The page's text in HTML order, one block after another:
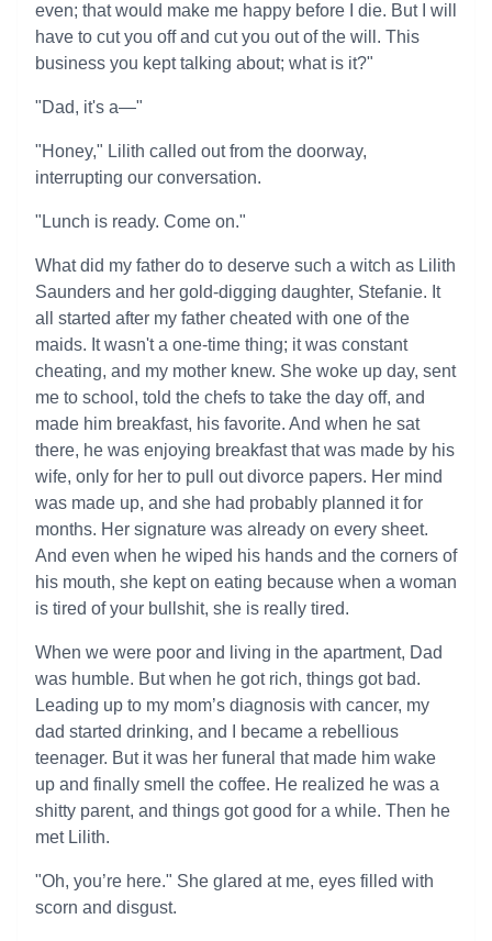
even; that would make me happy before I die. But I will
have to cut you off and cut you out of the will. This
business you kept talking about; what is it?"
"Dad, it's a—"
"Honey," Lilith called out from the doorway,
interrupting our conversation.
"Lunch is ready. Come on."
What did my father do to deserve such a witch as Lilith
Saunders and her gold-digging daughter, Stefanie. It
all started after my father cheated with one of the
maids. It wasn't a one-time thing; it was constant
cheating, and my mother knew. She woke up day, sent
me to school, told the chefs to take the day off, and
made him breakfast, his favorite. And when he sat
there, he was enjoying breakfast that was made by his
wife, only for her to pull out divorce papers. Her mind
was made up, and she had probably planned it for
months. Her signature was already on every sheet.
And even when he wiped his hands and the corners of
his mouth, she kept on eating because when a woman
is tired of your bullshit, she is really tired.
When we were poor and living in the apartment, Dad
was humble. But when he got rich, things got bad.
Leading up to my mom’s diagnosis with cancer, my
dad started drinking, and I became a rebellious
teenager. But it was her funeral that made him wake
up and finally smell the coffee. He realized he was a
shitty parent, and things got good for a while. Then he
met Lilith.
"Oh, you’re here." She glared at me, eyes filled with
scorn and disgust.